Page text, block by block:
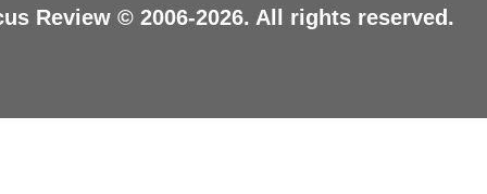
Review © 2006-2026. All rights reserved.